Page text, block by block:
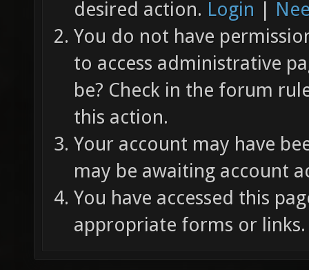
desired action. Login |
You do not have
to access administrative
be? Check in the forum
this action.
Your account may have
may be awaiting account
You have accessed this
appropriate forms or links.